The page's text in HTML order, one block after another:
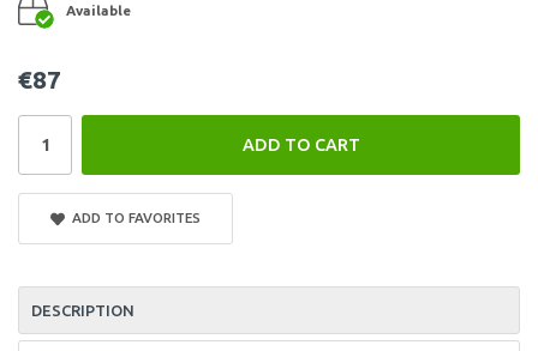
Available
€87
ADD TO CART
ADD TO FAVORITES
DESCRIPTION